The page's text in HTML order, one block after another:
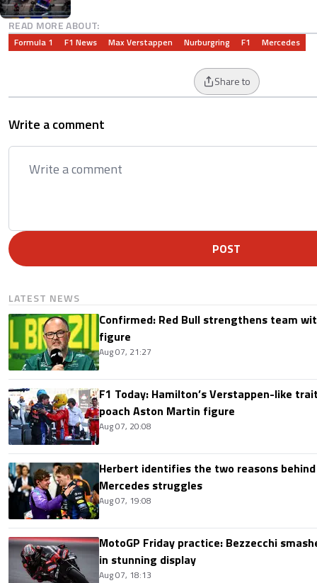
READ MORE ABOUT:
Formula 1 F1 News Max Verstappen Nurburgring F1 Mercedes
Share to
Write a comment
POST
LATEST NEWS
Confirmed: Red Bull strengthens team
figure
Aug 07, 21:27
F1 Today: Hamilton’s Verstappen-like
poach Aston Martin figure
Aug 07, 20:08
Herbert identifies the two reasons behind
Mercedes struggles
Aug 07, 19:08
MotoGP Friday practice: Bezzecchi
in stunning display
Aug 07, 18:13